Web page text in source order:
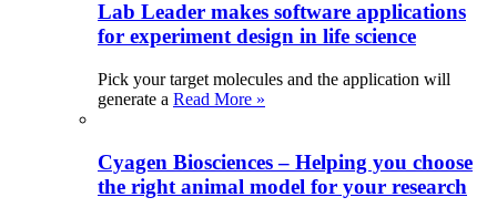
Lab Leader makes software applications
for experiment design in life science
Pick your target molecules and the application will
generate a Read More »
Cyagen Biosciences – Helping you choose
the right animal model for your research